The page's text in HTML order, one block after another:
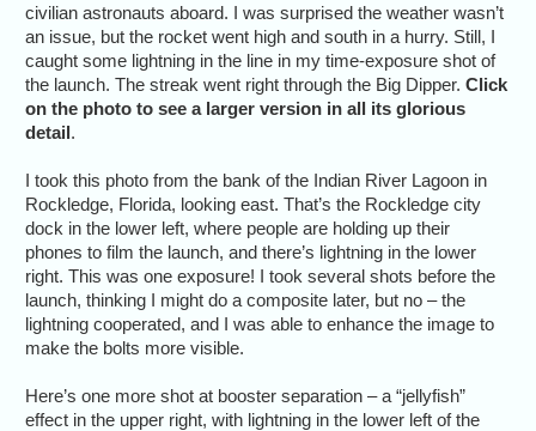
civilian astronauts aboard. I was surprised the weather wasn’t
an issue, but the rocket went high and south in a hurry. Still, I
caught some lightning in the line in my time-exposure shot of
the launch. The streak went right through the Big Dipper.Click
on the photo to see a larger version in all its glorious
detail.
I took this photo from the bank of the Indian River Lagoon in
Rockledge, Florida, looking east. That’s the Rockledge city
dock in the lower left, where people are holding up their
phones to film the launch, and there’s lightning in the lower
right. This was one exposure! I took several shots before the
launch, thinking I might do a composite later, but no – the
lightning cooperated, and I was able to enhance the image to
make the bolts more visible.
Here’s one more shot at booster separation – a “jellyfish”
effect in the upper right, with lightning in the lower left of the